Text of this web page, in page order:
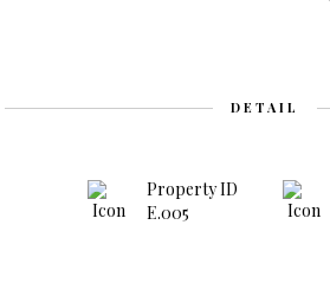
DETAIL
Property ID
E.005